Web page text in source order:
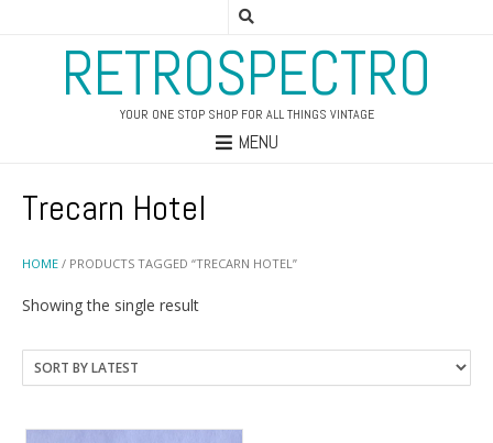
RETROSPECTRO
YOUR ONE STOP SHOP FOR ALL THINGS VINTAGE
MENU
HOME / PRODUCTS TAGGED “TRECARN HOTEL”
Trecarn Hotel
Showing the single result